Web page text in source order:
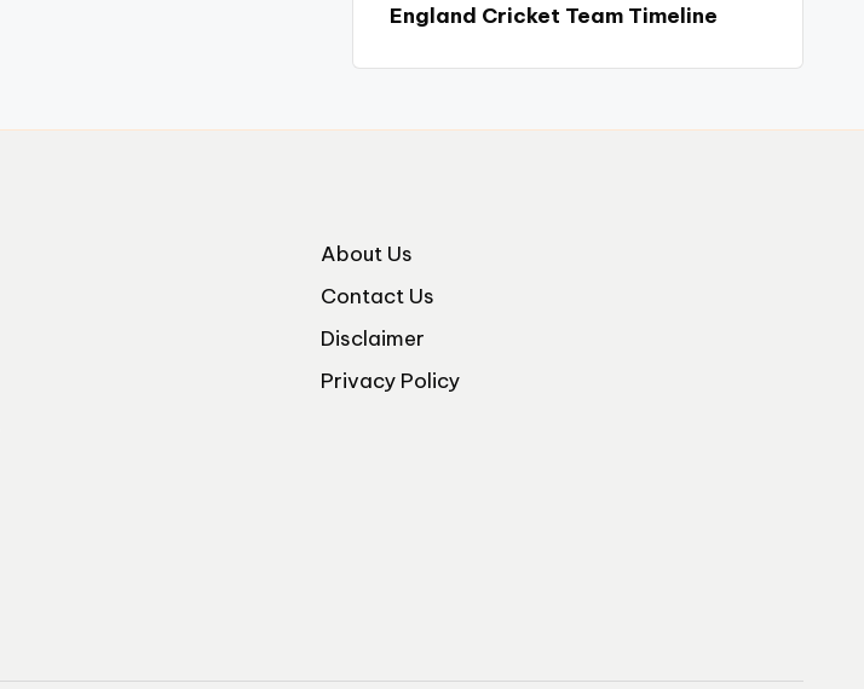
England Cricket Team Timeline
About Us
Contact Us
Disclaimer
Privacy Policy